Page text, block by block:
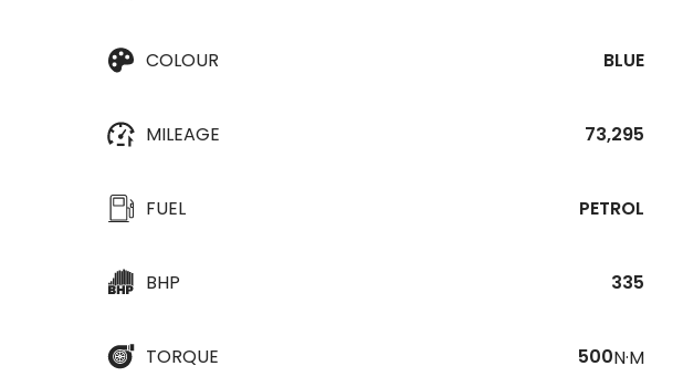
COLOUR BLUE
MILEAGE 73,295
FUEL PETROL
BHP 335
TORQUE 500N·M